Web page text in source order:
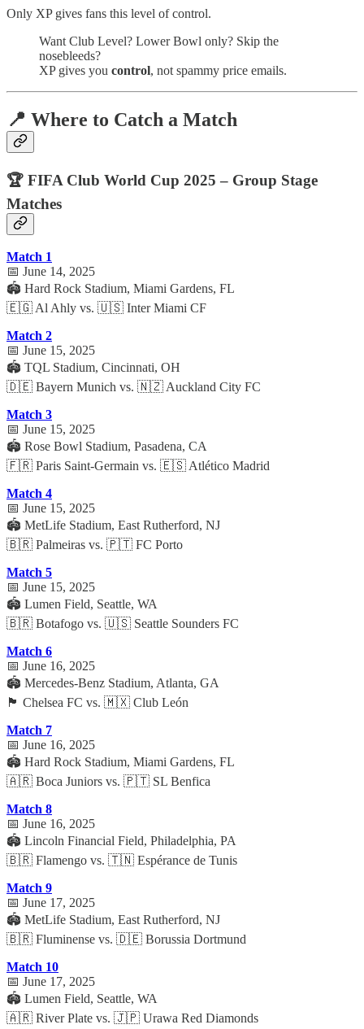
Only XP gives fans this level of control.
Want Club Level? Lower Bowl only? Skip the
nosebleeds?
XP gives you control, not spammy price emails.
📍 Where to Catch a Match
🏆 FIFA Club World Cup 2025 – Group Stage
Matches
Match 1
📅 June 14, 2025
🏟️ Hard Rock Stadium, Miami Gardens, FL
🇪🇬 Al Ahly vs. 🇺🇸 Inter Miami CF
Match 2
📅 June 15, 2025
🏟️ TQL Stadium, Cincinnati, OH
🇩🇪 Bayern Munich vs. 🇳🇿 Auckland City FC
Match 3
📅 June 15, 2025
🏟️ Rose Bowl Stadium, Pasadena, CA
🇫🇷 Paris Saint-Germain vs. 🇪🇸 Atlético Madrid
Match 4
📅 June 15, 2025
🏟️ MetLife Stadium, East Rutherford, NJ
🇧🇷 Palmeiras vs. 🇵🇹 FC Porto
Match 5
📅 June 15, 2025
🏟️ Lumen Field, Seattle, WA
🇧🇷 Botafogo vs. 🇺🇸 Seattle Sounders FC
Match 6
📅 June 16, 2025
🏟️ Mercedes-Benz Stadium, Atlanta, GA
🏴 Chelsea FC vs. 🇲🇽 Club León
Match 7
📅 June 16, 2025
🏟️ Hard Rock Stadium, Miami Gardens, FL
🇦🇷 Boca Juniors vs. 🇵🇹 SL Benfica
Match 8
📅 June 16, 2025
🏟️ Lincoln Financial Field, Philadelphia, PA
🇧🇷 Flamengo vs. 🇹🇳 Espérance de Tunis
Match 9
📅 June 17, 2025
🏟️ MetLife Stadium, East Rutherford, NJ
🇧🇷 Fluminense vs. 🇩🇪 Borussia Dortmund
Match 10
📅 June 17, 2025
🏟️ Lumen Field, Seattle, WA
🇦🇷 River Plate vs. 🇯🇵 Urawa Red Diamonds